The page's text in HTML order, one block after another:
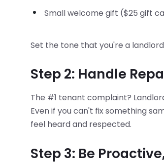
Small welcome gift ($25 gift
Set the tone that you're a
Step 2: Handle
The #1 tenant complaint?
Even if you can't fix something
feel heard and respected.
Step 3: Be